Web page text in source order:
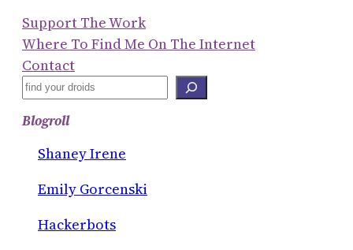
Support The Work
Where To Find Me On The Internet
Contact
S
A
Blogroll
Shaney Irene
Emily Gorcenski
Hackerbots